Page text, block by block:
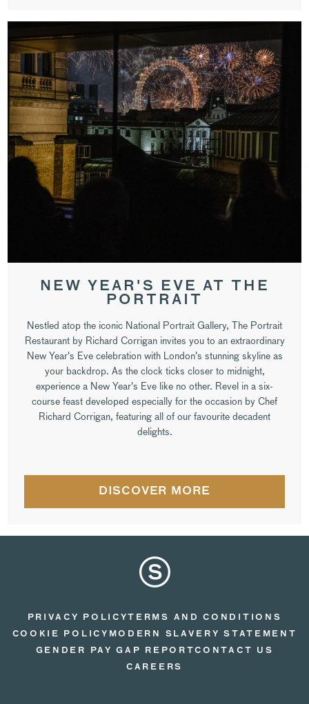
NEW YEAR'S EVE AT THE
PORTRAIT
Nestled atop the iconic National Portrait Gallery, The Portrait
Restaurant by Richard Corrigan invites you to an extraordinary
New Year's Eve celebration with London's stunning skyline as
your backdrop. As the clock ticks closer to midnight,
experience a New Year's Eve like no other. Revel in a six-
course feast developed especially for the occasion by Chef
Richard Corrigan, featuring all of our favourite decadent
delights.
DISCOVER MORE
PRIVACY POLICYTERMS AND CONDITIONS
COOKIE POLICY MODERN SLAVERY STATEMENT
GENDER PAY GAP REPORTCONTACT US
CAREERS